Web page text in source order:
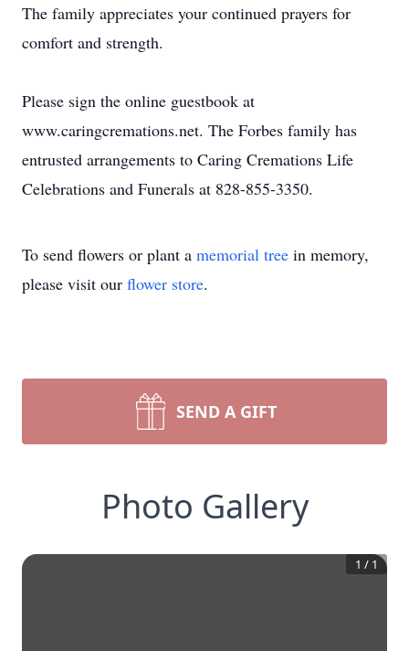
The family appreciates your continued prayers for
comfort and strength.
Please sign the online guestbook at
www.caringcremations.net. The Forbes family has
entrusted arrangements to Caring Cremations Life
Celebrations and Funerals at 828-855-3350.
To send flowers or plant a memorial tree in memory,
please visit our flower store.
SEND A GIFT
Photo Gallery
1 / 1